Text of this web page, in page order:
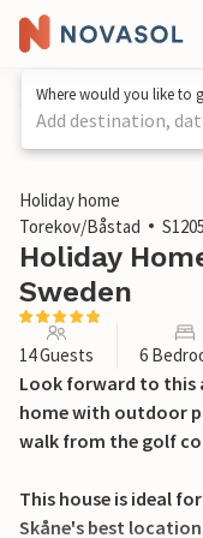
Where would you like to
Add destination,
1 / 20
Holiday home
Torekov/Båstad
Holiday
Sweden
14 Guests 6
Look forward to this
home with outdoor
walk from the golf
This house is ideal
Skåne's best